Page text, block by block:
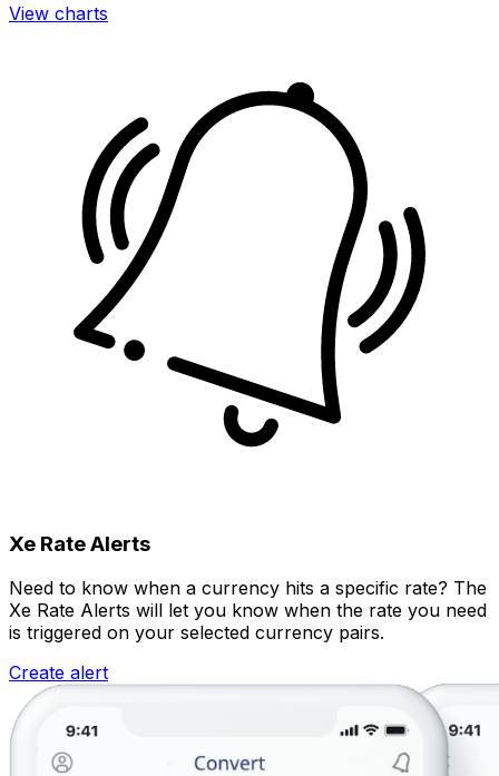
View charts
Xe Rate Alerts
Need to know when a currency hits a specific rate? The
Xe Rate Alerts will let you know when the rate you need
is triggered on your selected currency pairs.
Create alert